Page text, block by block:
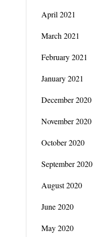
April 2021
March 2021
February 2021
January 2021
December 2020
November 2020
October 2020
September 2020
August 2020
June 2020
May 2020